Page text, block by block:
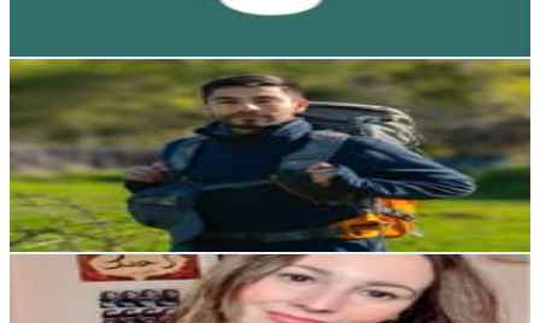
USD Est. Pricing
Felipe Esteban | Fotografia de naturaleza y vida salvaje
@fotobiologo
Chile
44.4K Followers
12.6KAvg.Views
2.9% Engagement Rate
179- 291USD Est. Pricing
Get Email & Audience Data
Françoise / she /ella
thewokespanishteacher